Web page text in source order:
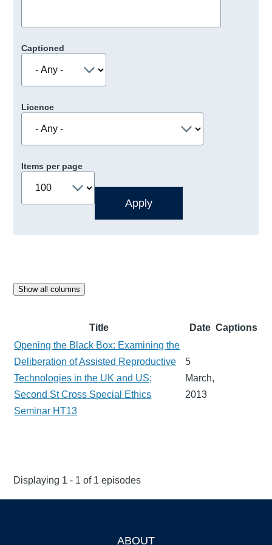
Captioned
Licence
Items per page
Show all columns
Title Date Captions
Opening the Black Box: Examining the
Deliberation of Assisted Reproductive
Technologies in the UK and US;
Second St Cross Special Ethics
Seminar HT13
5
March,
2013
Displaying 1 - 1 of 1 episodes
ABOUT